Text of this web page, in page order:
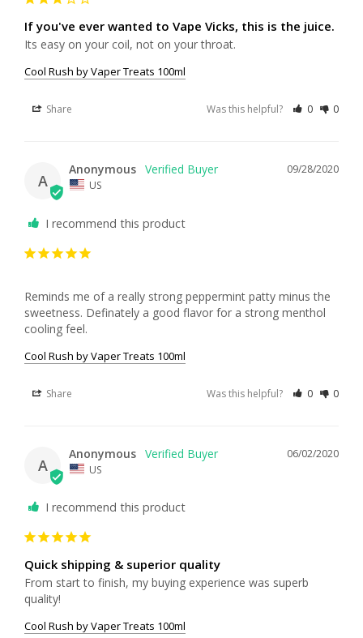
If you've ever wanted to Vape Vicks, this is the juice.
Its easy on your coil, not on your throat.
Cool Rush by Vaper Treats 100ml
Share Was this helpful? 0 0
A
09/28/2020
Anonymous
US
I recommend this product
Reminds me of a really strong peppermint patty minus the
sweetness. Definately a good flavor for a strong menthol
cooling feel.
Cool Rush by Vaper Treats 100ml
Share Was this helpful? 0 0
A
06/02/2020
Anonymous
US
I recommend this product
Quick shipping & superior quality
From start to finish, my buying experience was superb
quality!
Cool Rush by Vaper Treats 100ml